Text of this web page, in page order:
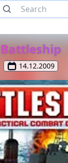
Battleship
14.12.2009